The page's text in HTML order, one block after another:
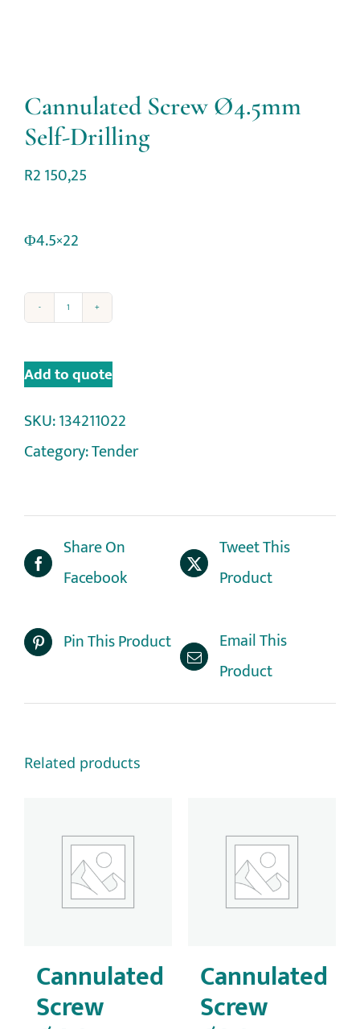
Cannulated Screw Ø4.5mm
Self-Drilling
R2 150,25
Φ4.5×22
Add to quote
SKU:134211022
Category:Tender
Share On
Facebook
Tweet This
Product
Pin This Product
Email This
Product
Related products
Cannulated
Screw
Cannulated
Screw